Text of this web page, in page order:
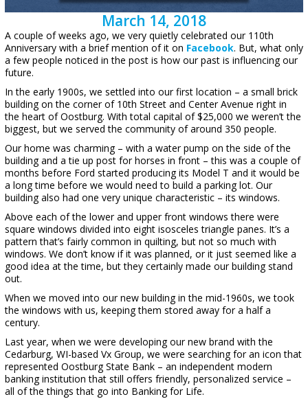
March 14, 2018
A couple of weeks ago, we very quietly celebrated our 110th
Anniversary with a brief mention of it on Facebook. But, what only
a few people noticed in the post is how our past is influencing our
future.
In the early 1900s, we settled into our first location – a small brick
building on the corner of 10th Street and Center Avenue right in
the heart of Oostburg. With total capital of $25,000 we weren’t the
biggest, but we served the community of around 350 people.
Our home was charming – with a water pump on the side of the
building and a tie up post for horses in front – this was a couple of
months before Ford started producing its Model T and it would be
a long time before we would need to build a parking lot. Our
building also had one very unique characteristic – its windows.
Above each of the lower and upper front windows there were
square windows divided into eight isosceles triangle panes. It’s a
pattern that’s fairly common in quilting, but not so much with
windows. We don’t know if it was planned, or it just seemed like a
good idea at the time, but they certainly made our building stand
out.
When we moved into our new building in the mid-1960s, we took
the windows with us, keeping them stored away for a half a
century.
Last year, when we were developing our new brand with the
Cedarburg, WI-based Vx Group, we were searching for an icon that
represented Oostburg State Bank – an independent modern
banking institution that still offers friendly, personalized service –
all of the things that go into Banking for Life.